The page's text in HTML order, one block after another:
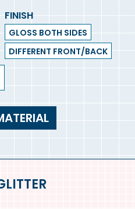
FINISH
GLOSS BOTH SIDES
DIFFERENT FRONT/BACK